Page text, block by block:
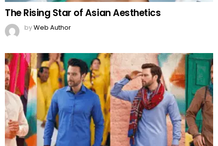
The Rising Star of Asian Aesthetics
byWeb Author